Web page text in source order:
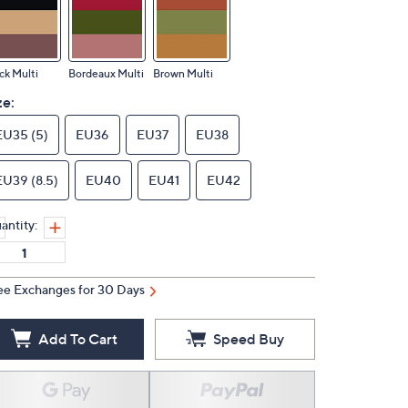
Multi Bordeaux Multi Brown Multi
(5) EU36 EU37 EU38
(8.5) EU40 EU41 EU42
Exchanges for 30 Days
Add To Cart Speed Buy